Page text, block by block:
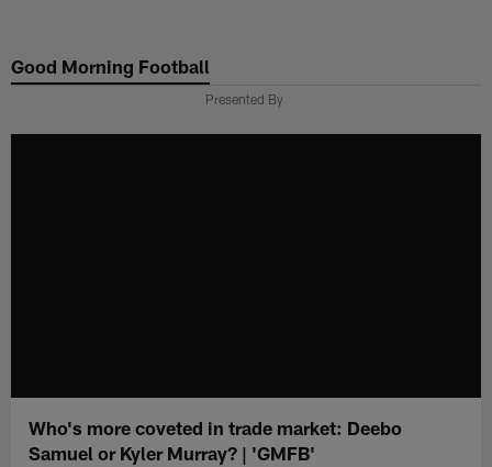
main
Good Morning Football
Presented By
Who's more coveted in trade market: Deebo
Samuel or Kyler Murray? | 'GMFB'